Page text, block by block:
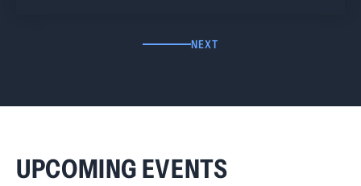
NEXT
UPCOMING EVENTS